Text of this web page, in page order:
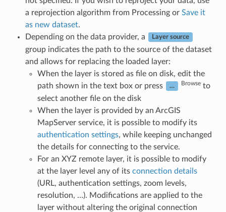
a reprojection algorithm from Processing or Save it
as new dataset.
Depending on the data provider, a
Layer source
group indicates the path to the source of the dataset
and allows for replacing the loaded layer:
When the layer is stored as file on disk, edit the
path shown in the text box or press
… Browseto
select another file on the disk
When the layer is provided by an ArcGIS
MapServer service, it is possible to modify its
authentication settings, while keeping unchanged
the details for connecting to the service.
For an XYZ remote layer, it is possible to modify
at the layer level any of its connection details
(URL, authentication settings, zoom levels,
resolution, …). Modifications are applied to the
layer without altering the original connection